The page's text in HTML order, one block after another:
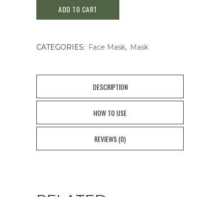
Round
1025
18P
ADD TO CART
CATEGORIES: Face Mask, Mask
DESCRIPTION
HOW TO USE
REVIEWS (0)